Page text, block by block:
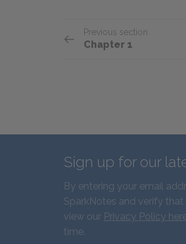
Previous section
Chapter 1
Sign up for our
By entering your email
SparkNotes and verify that
view our Privacy Policy
time.